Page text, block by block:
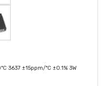
3637 ±15ppm/°C ±0.1% 3W